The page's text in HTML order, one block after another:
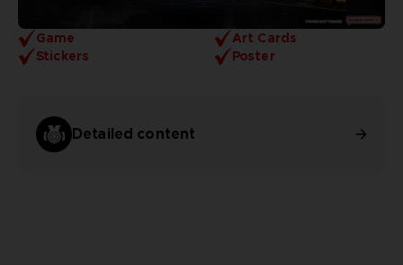
Game
Art Cards
Stickers
Poster
Detailed content